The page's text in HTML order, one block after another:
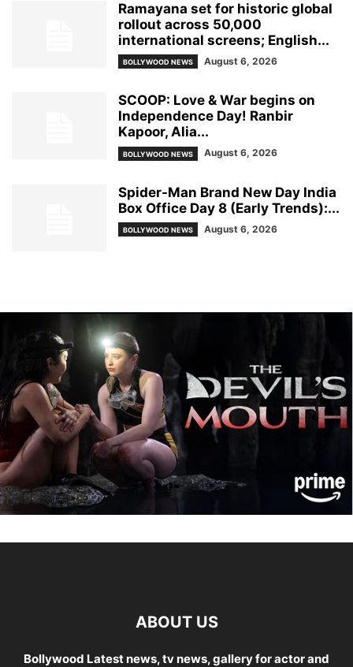
Ramayana set for historic global
rollout across 50,000
international screens; English...
BOLLYWOOD NEWS August 6, 2026
SCOOP: Love & War begins on
Independence Day! Ranbir
Kapoor, Alia...
BOLLYWOOD NEWS August 6, 2026
Spider-Man Brand New Day India
Box Office Day 8 (Early Trends):...
BOLLYWOOD NEWS August 6, 2026
ABOUT US
Bollywood Latest news, tv news, gallery for actor and